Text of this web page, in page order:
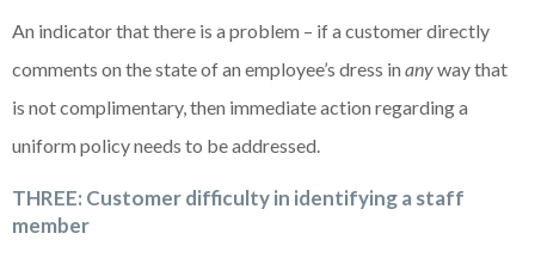
An indicator that there is a problem – if a customer directly
comments on the state of an employee’s dress in anyway that
is not complimentary, then immediate action regarding a
uniform policy needs to be addressed.
THREE: Customer difficulty in identifying a staff
member